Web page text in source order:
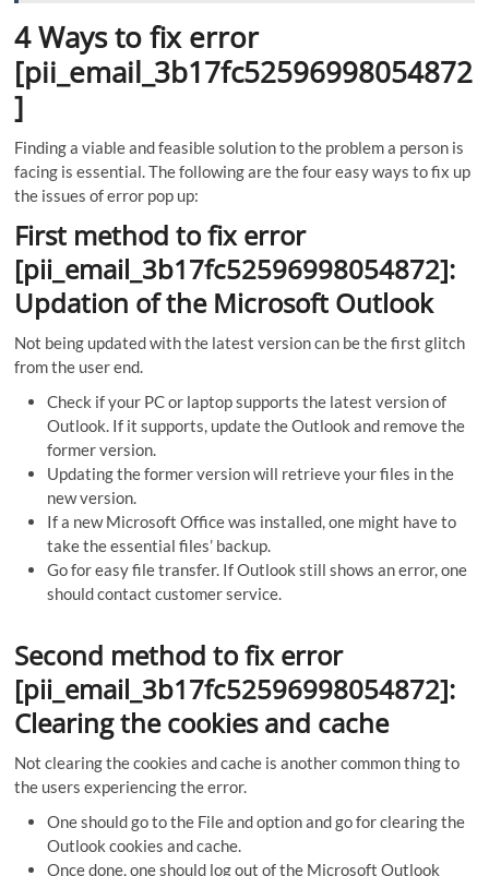
4 Ways to fix error
[pii_email_3b17fc52596998054872
]
Finding a viable and feasible solution to the problem a person is
facing is essential. The following are the four easy ways to fix up
the issues of error pop up:
First method to fix error
[pii_email_3b17fc52596998054872]:
Updation of the Microsoft Outlook
Not being updated with the latest version can be the first glitch
from the user end.
Check if your PC or laptop supports the latest version of
Outlook. If it supports, update the Outlook and remove the
former version.
Updating the former version will retrieve your files in the
new version.
If a new Microsoft Office was installed, one might have to
take the essential files’ backup.
Go for easy file transfer. If Outlook still shows an error, one
should contact customer service.
Second method to fix error
[pii_email_3b17fc52596998054872]:
Clearing the cookies and cache
Not clearing the cookies and cache is another common thing to
the users experiencing the error.
One should go to the File and option and go for clearing the
Outlook cookies and cache.
Once done, one should log out of the Microsoft Outlook